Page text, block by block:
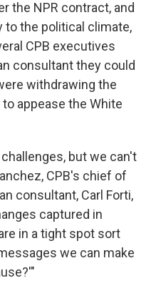
the NPR contract, and
to the political climate,
CPB executives
consultant they could
withdrawing the
appease the White
but we can't
CPB's chief of
consultant, Carl Forti,
captured in
in a tight spot sort
we can make